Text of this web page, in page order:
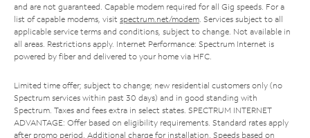
and are not guaranteed. Capable modem required for all Gig speeds. For a
list of capable modems, visit spectrum.net/modem . Services subject to all
applicable service terms and conditions, subject to change. Not available in
all areas. Restrictions apply. Internet Performance: Spectrum Internet is
powered by fiber and delivered to your home via HFC.
Limited time offer; subject to change; new residential customers only (no
Spectrum services within past 30 days) and in good standing with
Spectrum. Taxes and fees extra in select states. SPECTRUM INTERNET
ADVANTAGE: Offer based on eligibility requirements. Standard rates apply
after promo period. Additional charge for installation. Speeds based on